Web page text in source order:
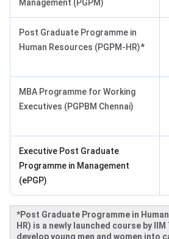
Management (PGPM)
Post Graduate Programme in
Human Resources (PGPM-HR)*
MBA Programme for Working
Executives (PGPBM Chennai)
Executive Post Graduate
Programme in Management
(ePGP)
*Post Graduate Programme in
HR) is a newly launched course by
develop young men and women into